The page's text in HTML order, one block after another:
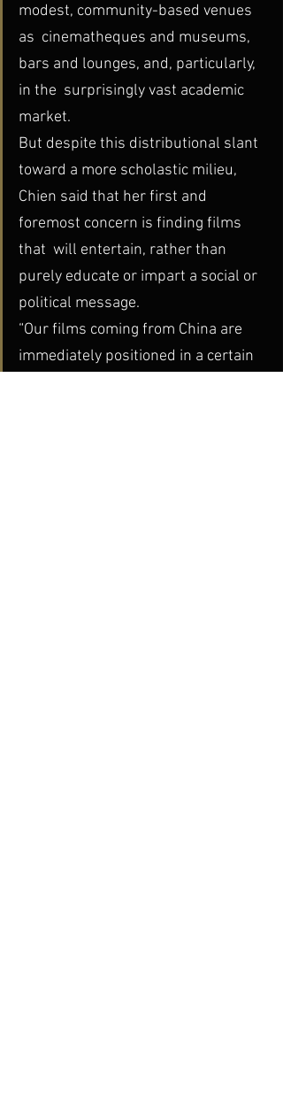
modest, community-based venues
as  cinematheques and museums,
bars and lounges, and, particularly,
in the  surprisingly vast academic
market.
But despite this distributional slant
toward a more scholastic milieu,
Chien said that her first and
foremost concern is finding films
that  will entertain, rather than
purely educate or impart a social or
political message.
“Our films coming from China are
immediately positioned in a certain